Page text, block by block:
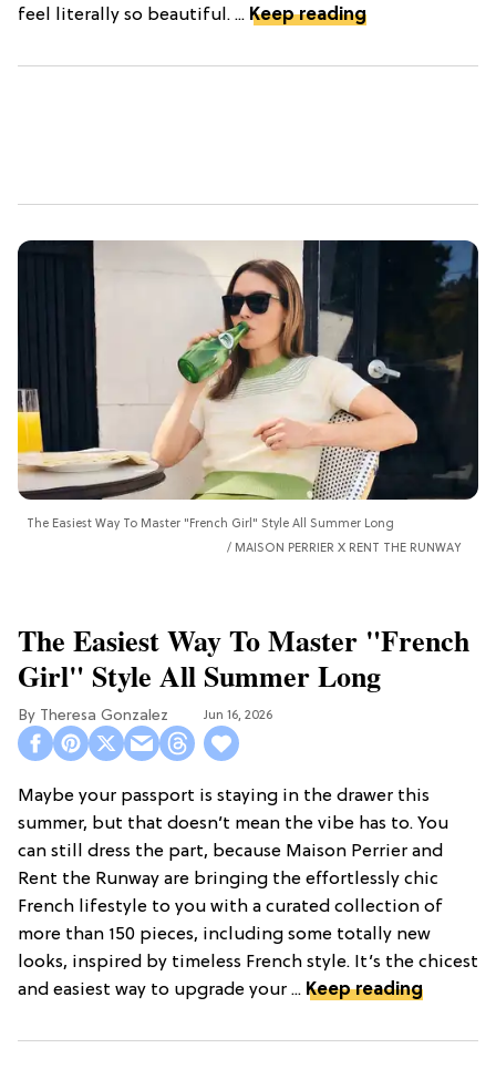
feel literally so beautiful. ... Keep reading
The Easiest Way To Master "French Girl" Style All Summer Long
MAISON PERRIER X RENT THE RUNWAY
The Easiest Way To Master "French
Girl" Style All Summer Long
Theresa Gonzalez Jun 16, 2026
Maybe your passport is staying in the drawer this
summer, but that doesn’t mean the vibe has to. You
can still dress the part, because Maison Perrier and
Rent the Runway are bringing the effortlessly chic
French lifestyle to you with a curated collection of
more than 150 pieces, including some totally new
looks, inspired by timeless French style. It’s the chicest
and easiest way to upgrade your ... Keep reading